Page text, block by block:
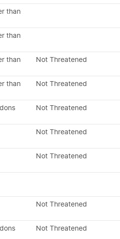
than
than
than
Not Threatened
than
Not Threatened
Not Threatened
Not Threatened
Not Threatened
Not Threatened
Not Threatened